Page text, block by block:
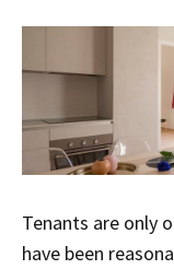
Tenants are only
have been